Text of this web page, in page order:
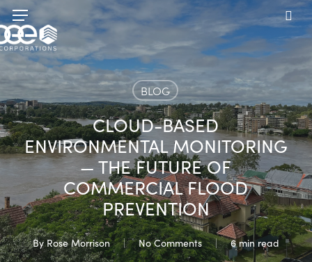
Skip
to
main
content
Menu
BLOG
CLOUD-BASED
ENVIRONMENTAL MONITORING
— THE FUTURE OF
COMMERCIAL FLOOD
PREVENTION
By Rose Morrison No Comments 6 min read